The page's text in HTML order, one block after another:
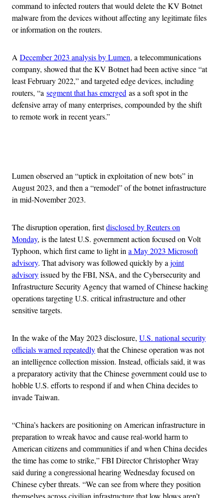
command to infected routers that would delete the KV Botnet
malware from the devices without affecting any legitimate files
or information on the routers.
A December 2023 analysis by Lumen, a telecommunications
company, showed that the KV Botnet had been active since “at
least February 2022,” and targeted edge devices, including
routers, “a segment that has emerged as a soft spot in the
defensive array of many enterprises, compounded by the shift
to remote work in recent years.”
Lumen observed an “uptick in exploitation of new bots” in
August 2023, and then a “remodel” of the botnet infrastructure
in mid-November 2023.
The disruption operation, firstdisclosed by Reuters on
Monday, is the latest U.S. government action focused on Volt
Typhoon, which first came to light in a May 2023 Microsoft
advisory. That advisory was followed quickly by a joint
advisoryissued by the FBI, NSA, and the Cybersecurity and
Infrastructure Security Agency that warned of Chinese hacking
operations targeting U.S. critical infrastructure and other
sensitive targets.
In the wake of the May 2023 disclosure, U.S. national security
officials warned repeatedlythat the Chinese operation was not
an intelligence collection mission. Instead, officials said, it was
a preparatory activity that the Chinese government could use to
hobble U.S. efforts to respond if and when China decides to
invade Taiwan.
“China’s hackers are positioning on American infrastructure in
preparation to wreak havoc and cause real-world harm to
American citizens and communities if and when China decides
the time has come to strike,” FBI Director Christopher Wray
said during a congressional hearing Wednesday focused on
Chinese cyber threats. “We can see from where they position
themselves across civilian infrastructure that low blows aren’t